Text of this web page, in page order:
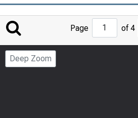
Jump
to
Page
Page of 4
Deep Zoom